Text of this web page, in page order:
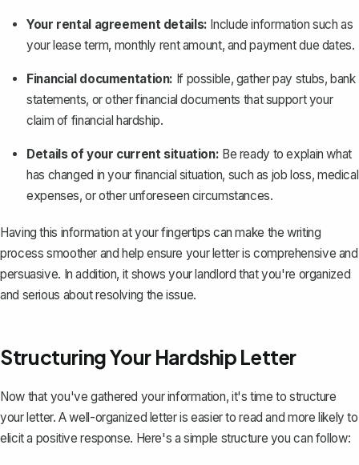
Your rental agreement details: Include information such as
your lease term, monthly rent amount, and payment due dates.
Financial documentation: If possible, gather pay stubs, bank
statements, or other financial documents that support your
claim of financial hardship.
Details of your current situation: Be ready to explain what
has changed in your financial situation, such as job loss, medical
expenses, or other unforeseen circumstances.
Having this information at your fingertips can make the writing
process smoother and help ensure your letter is comprehensive and
persuasive. In addition, it shows your landlord that you're organized
and serious about resolving the issue.
Structuring Your Hardship Letter
Now that you've gathered your information, it's time to structure
your letter. Awell-organized letteris easier to read and more likely to
elicit a positive response. Here's a simple structure you can follow: